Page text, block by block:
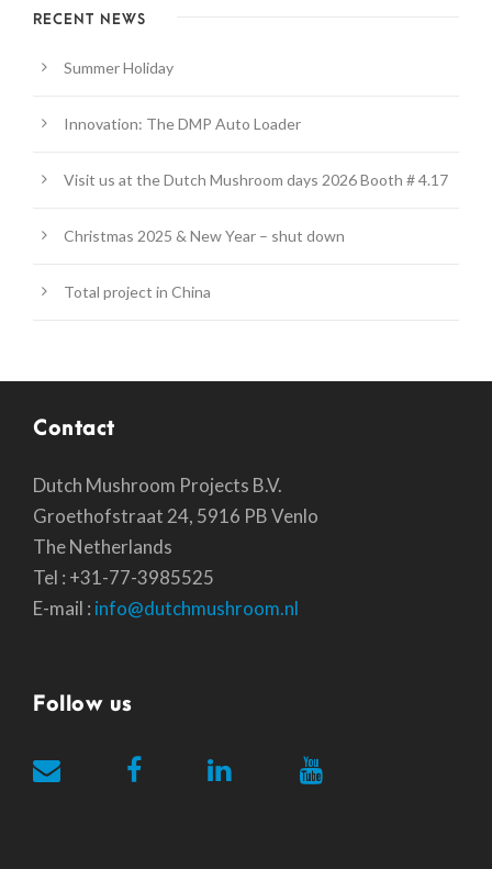
RECENT NEWS
Summer Holiday
Innovation: The DMP Auto Loader
Visit us at the Dutch Mushroom days 2026 Booth # 4.17
Christmas 2025 & New Year – shut down
Total project in China
Contact
Dutch Mushroom Projects B.V.
Groethofstraat 24, 5916 PB Venlo
The Netherlands
Tel : +31-77-3985525
E-mail : info@dutchmushroom.nl
Follow us